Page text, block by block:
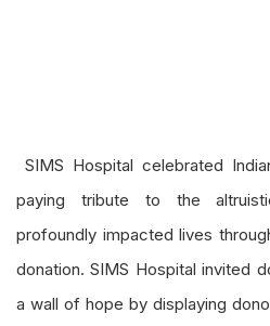
SIMS Hospital celebrated
paying tribute to the
profoundly impacted lives
donation. SIMS Hospital invited
a wall of hope by displaying